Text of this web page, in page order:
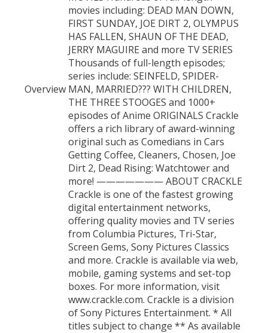
Overview
movies including: DEAD MAN DOWN,
FIRST SUNDAY, JOE DIRT 2, OLYMPUS
HAS FALLEN, SHAUN OF THE DEAD,
JERRY MAGUIRE and more TV SERIES
Thousands of full-length episodes;
series include: SEINFELD, SPIDER-
MAN, MARRIED??? WITH CHILDREN,
THE THREE STOOGES and 1000+
episodes of Anime ORIGINALS Crackle
offers a rich library of award-winning
original such as Comedians in Cars
Getting Coffee, Cleaners, Chosen, Joe
Dirt 2, Dead Rising: Watchtower and
more! ——————— ABOUT CRACKLE
Crackle is one of the fastest growing
digital entertainment networks,
offering quality movies and TV series
from Columbia Pictures, Tri-Star,
Screen Gems, Sony Pictures Classics
and more. Crackle is available via web,
mobile, gaming systems and set-top
boxes. For more information, visit
www.crackle.com. Crackle is a division
of Sony Pictures Entertainment. * All
titles subject to change ** As available